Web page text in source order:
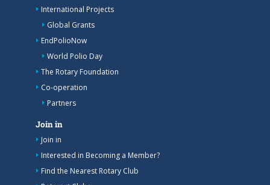
International Projects
Global Grants
EndPolioNow
World Polio Day
The Rotary Foundation
Co-operation
Partners
Join in
Join in
Interested in Becoming a Member?
Find the Nearest Rotary Club